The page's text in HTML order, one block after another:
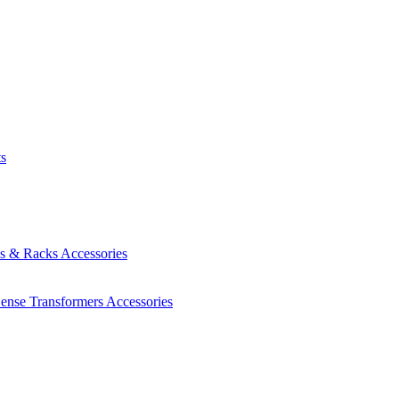
& Racks Accessories
Transformers Accessories